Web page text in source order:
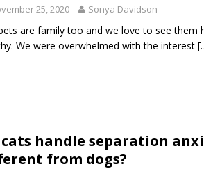
25, 2020 Sonya Davidson
are family too and we love to see them
We were overwhelmed with the interest
cats handle separation
from dogs?